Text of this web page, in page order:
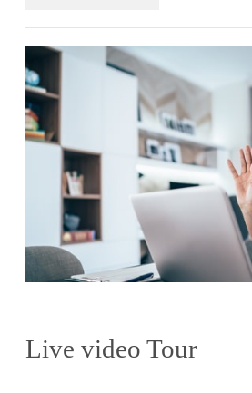
Live video Tour